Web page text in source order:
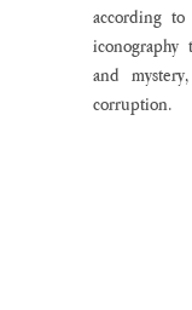
according to
and
corruption.